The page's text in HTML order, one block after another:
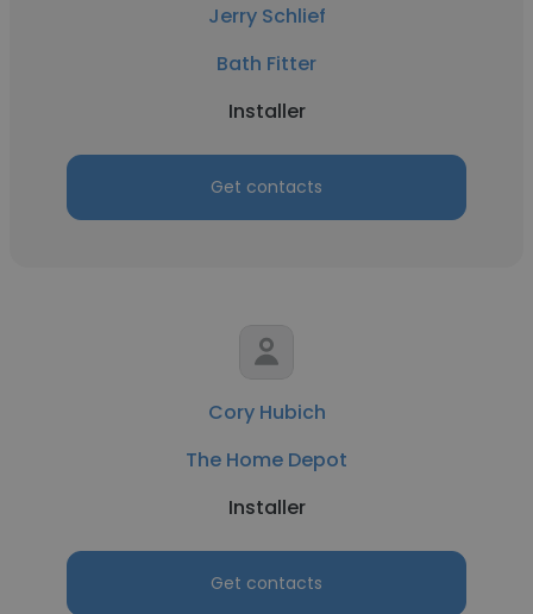
Jerry Schlief
Bath Fitter
Installer
Get contacts
Cory Hubich
The Home Depot
Installer
Get contacts